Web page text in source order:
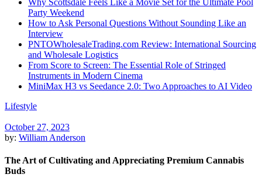
Why Scottsdale Feels Like a Movie Set for the Ultimate Pool
Party Weekend
How to Ask Personal Questions Without Sounding Like an
Interview
PNTOWholesaleTrading.com Review: International Sourcing
and Wholesale Logistics
From Score to Screen: The Essential Role of Stringed
Instruments in Modern Cinema
MiniMax H3 vs Seedance 2.0: Two Approaches to AI Video
Lifestyle
October 27, 2023
by: William Anderson
The Art of Cultivating and Appreciating Premium Cannabis
Buds